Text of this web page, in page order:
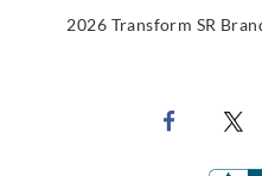
2026 Transform SR